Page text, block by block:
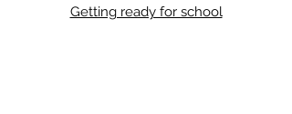
Getting ready for school